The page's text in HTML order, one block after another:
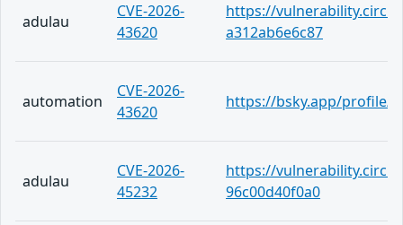
adulau
CVE-2026-
43620
https://
a312ab6e6c87
automation
CVE-2026-
43620
https://bsky.app/profile/
adulau
CVE-2026-
45232
https://
96c00d40f0a0